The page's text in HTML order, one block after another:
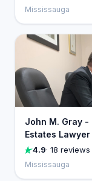
Mississauga
John M. Gray
Estates
4.9· 18 reviews
Mississauga